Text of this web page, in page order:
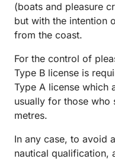
(boats and pleasure
but with the intention
from the coast.
For the control of
Type B license is
Type A license which
usually for those who
metres.
In any case, to avoid
nautical qualification,